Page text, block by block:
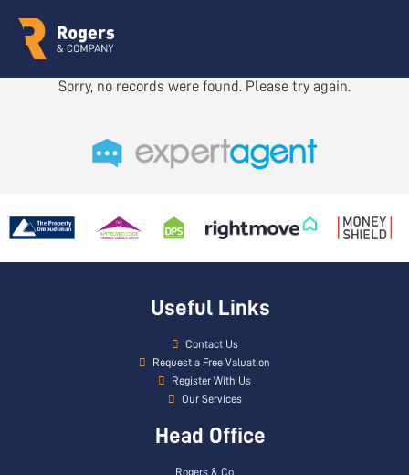
Sorry, no records were found. Please try again.
Useful Links
Contact Us
Request a Free Valuation
Register With Us
Our Services
Head Office
Rogers & Co